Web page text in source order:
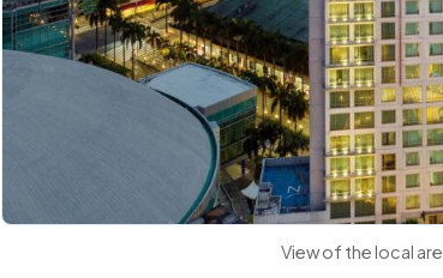
View of the local